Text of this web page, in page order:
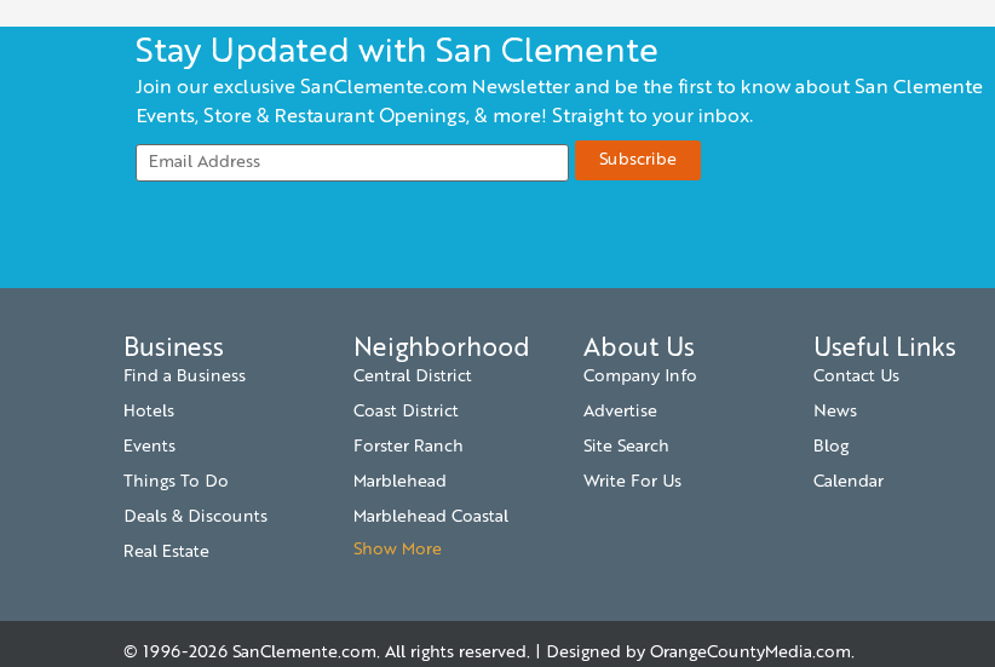
Stay Updated with San Clemente
Join our exclusive SanClemente.com Newsletter and be the first to know about San Clemente
Events, Store & Restaurant Openings, & more! Straight to your inbox.
Business
Find a Business
Hotels
Events
Things To Do
Deals & Discounts
Real Estate
Neighborhood
Central District
Coast District
Forster Ranch
Marblehead
Marblehead Coastal
Show More
About Us
Company Info
Advertise
Site Search
Write For Us
Useful Links
Contact Us
News
Blog
Calendar
© 1996-2026 SanClemente.com. All rights reserved. | Designed by OrangeCountyMedia.com.